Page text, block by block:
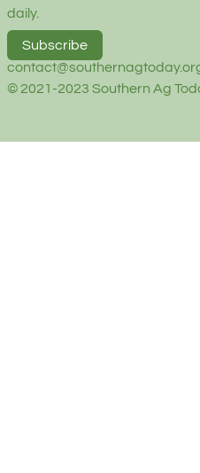
daily.
Subscribe
© 2021-2023 Southern Ag